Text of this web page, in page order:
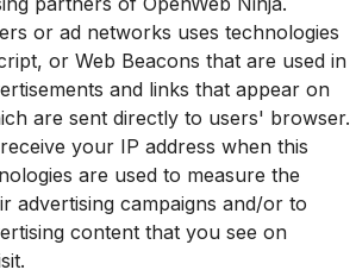
or ad networks uses technologies
or Web Beacons that are used in
and links that appear on
are sent directly to users' browser.
your IP address when this
are used to measure the
advertising campaigns and/or to
content that you see on